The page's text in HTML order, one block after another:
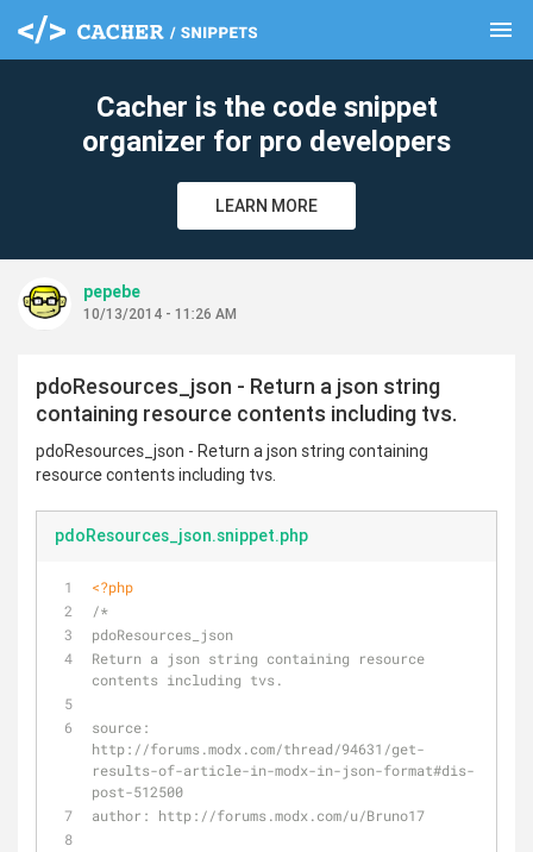
menu
Cacher is the code snippet
organizer for pro developers
LEARN MORE
pepebe
10/13/2014 - 11:26 AM
pdoResources_json - Return a json string
containing resource contents including tvs.
pdoResources_json - Return a json string containing
resource contents including tvs.
pdoResources_json.snippet.php
<?php
/*
pdoResources_json
Return a json string containing resource
contents including tvs.
source:
http://forums.modx.com/thread/94631/get-
results-of-article-in-modx-in-json-format#dis-
post-512500
author: http://forums.modx.com/u/Bruno17
clear